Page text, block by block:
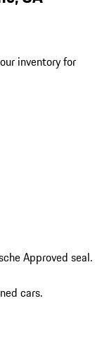
inventory for
Approved seal.
cars.